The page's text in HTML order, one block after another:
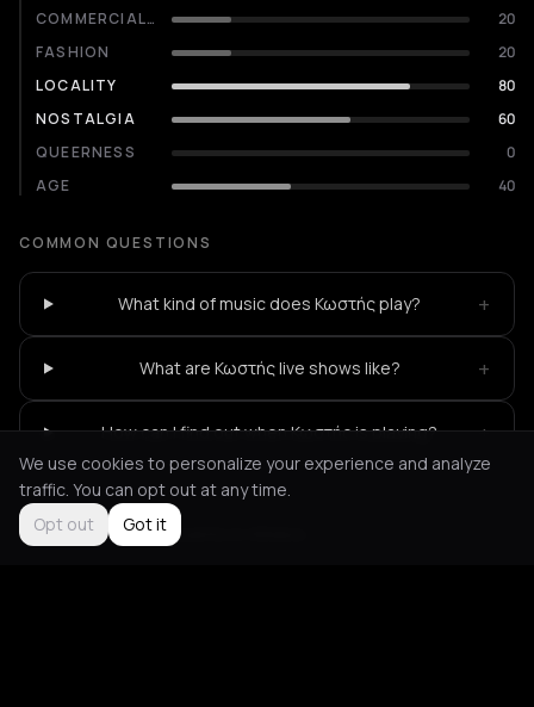
COMMERCIALITY
20
FASHION
20
LOCALITY
80
NOSTALGIA
60
QUEERNESS
0
AGE
40
COMMON QUESTIONS
What kind of music does Κωστής play? +
What are Κωστής live shows like? +
How can I find out when Κωστής is playing? +
Not feeling it? All events in Athens
We use cookies to personalize your experience and analyze
traffic. You can opt out at any time.
Opt out
Got it